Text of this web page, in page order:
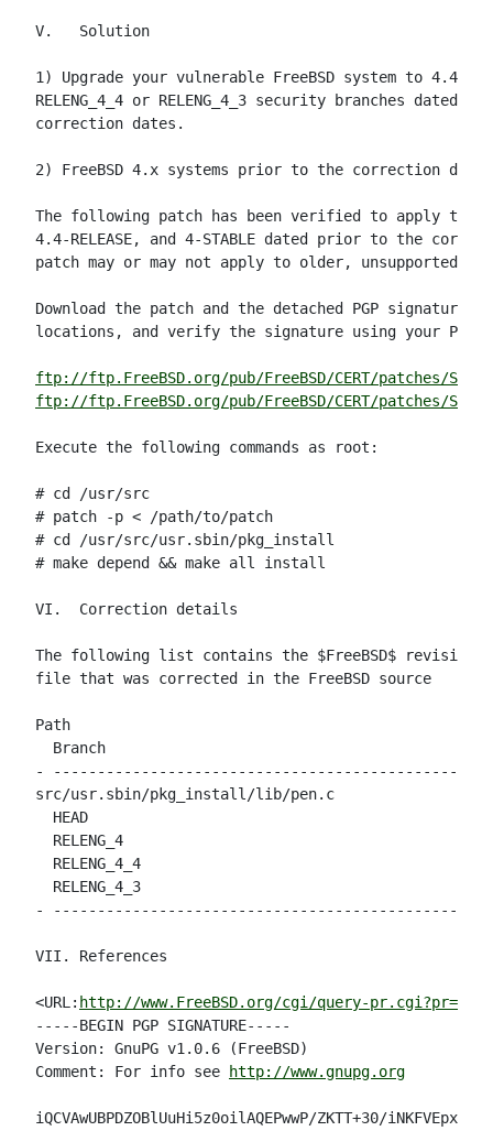
V.   Solution
1) Upgrade your vulnerable FreeBSD system to 4.4-
RELENG_4_4 or RELENG_4_3 security branches dated
correction dates.
2) FreeBSD 4.x systems prior to the correction date:
The following patch has been verified to apply to
4.4-RELEASE, and 4-STABLE dated prior to the
patch may or may not apply to older, unsupported
Download the patch and the detached PGP signature
locations, and verify the signature using your
ftp://ftp.FreeBSD.org/pub/FreeBSD/CERT/patches/SA-
ftp://ftp.FreeBSD.org/pub/FreeBSD/CERT/patches/SA-
Execute the following commands as root:
# cd /usr/src
# patch -p < /path/to/patch
# cd /usr/src/usr.sbin/pkg_install
# make depend && make all install
VI.  Correction details
The following list contains the $FreeBSD$ revision
file that was corrected in the FreeBSD source
Path
  Branch
-
src/usr.sbin/pkg_install/lib/pen.c
HEAD
RELENG_4
RELENG_4_4
RELENG_4_3
-
VII. References
<URL: http://www.FreeBSD.org/cgi/query-
-----BEGIN PGP SIGNATURE-----
Version: GnuPG v1.0.6 (FreeBSD)
Comment: For info see
http://www.gnupg.org
iQCVAwUBPDZOBlUuHi5z0oilAQEPwwP/ZKTT+30/